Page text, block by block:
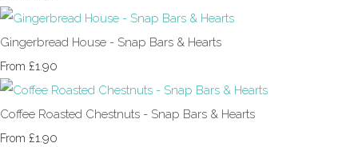
Gingerbread House - Snap Bars & Hearts
From £1.90
Coffee Roasted Chestnuts - Snap Bars & Hearts
From £1.90